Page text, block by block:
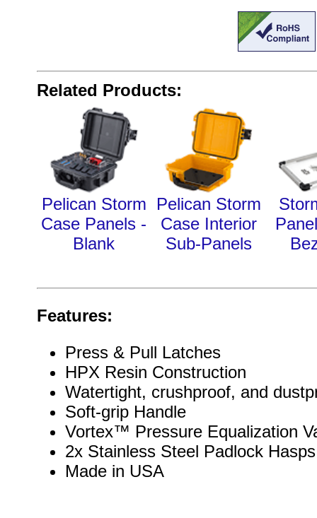
Related Products:
Pelican Storm
Case Panels -
Blank
Pelican Storm
Case Interior
Sub-Panels
Features:
Press & Pull Latches
HPX Resin Construction
Watertight, crushproof, and
Soft-grip Handle
Vortex™ Pressure Equalization
2x Stainless Steel Padlock Hasps
Made in USA